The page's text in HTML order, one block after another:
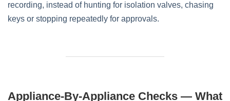
recording, instead of hunting for isolation valves, chasing
keys or stopping repeatedly for approvals.
Appliance-By-Appliance Checks — What